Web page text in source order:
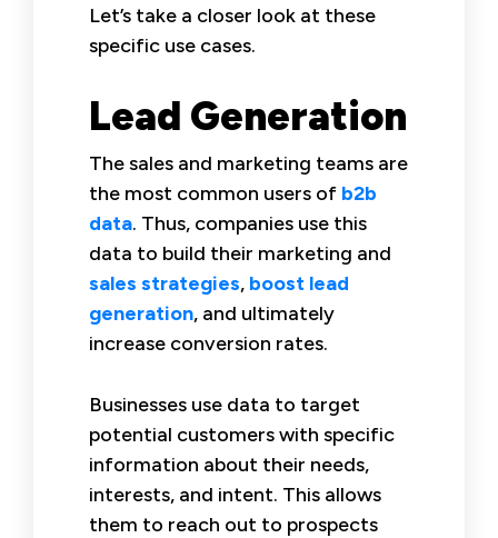
Let’s take a closer look at these
specific use cases.
Lead Generation
The sales and marketing teams are
the most common users of b2b
data. Thus, companies use this
data to build their marketing and
sales strategies, boost lead
generation, and ultimately
increase conversion rates.
Businesses use data to target
potential customers with specific
information about their needs,
interests, and intent. This allows
them to reach out to prospects